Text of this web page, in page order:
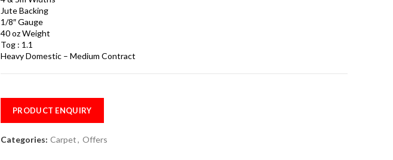
Jute Backing
1/8″ Gauge
40 oz Weight
Tog : 1.1
Heavy Domestic – Medium Contract
PRODUCT ENQUIRY
Categories: Carpet, Offers